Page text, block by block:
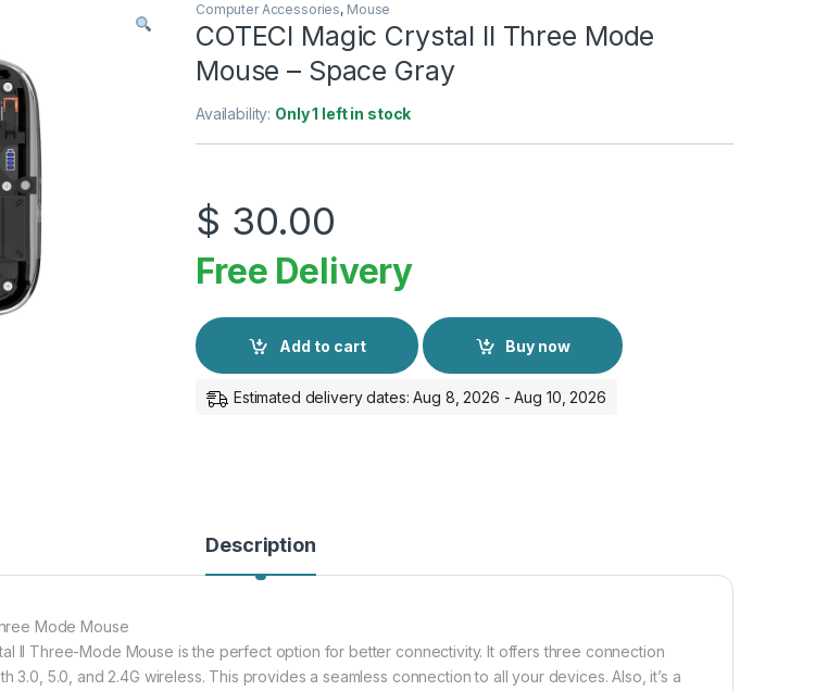
Computer Accessories, Mouse
COTECI Magic Crystal II Three Mode
Mouse – Space Gray
Availability: Only 1 left in stock
$ 30.00
Free Delivery
Add to cart Buy now
Estimated delivery dates: Aug 8, 2026 - Aug 10, 2026
Description
Mode Mouse
II Three-Mode Mouse is the perfect option for better connectivity. It offers three connection
3.0, 5.0, and 2.4G wireless. This provides a seamless connection to all your devices. Also, it’s a